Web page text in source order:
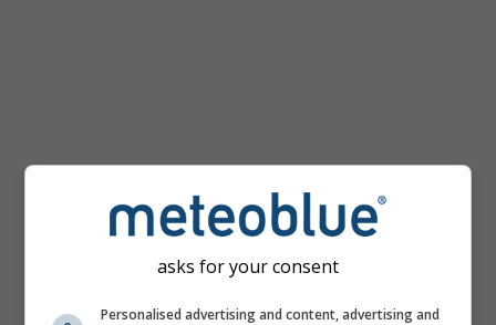
asks for your consent
Personalised advertising and content, advertising and